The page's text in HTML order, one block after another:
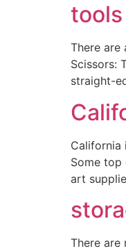
There
Scissors:
straight-
California
Some top
art
There